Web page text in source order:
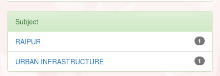
Subject
1
RAIPUR
1
URBAN INFRASTRUCTURE